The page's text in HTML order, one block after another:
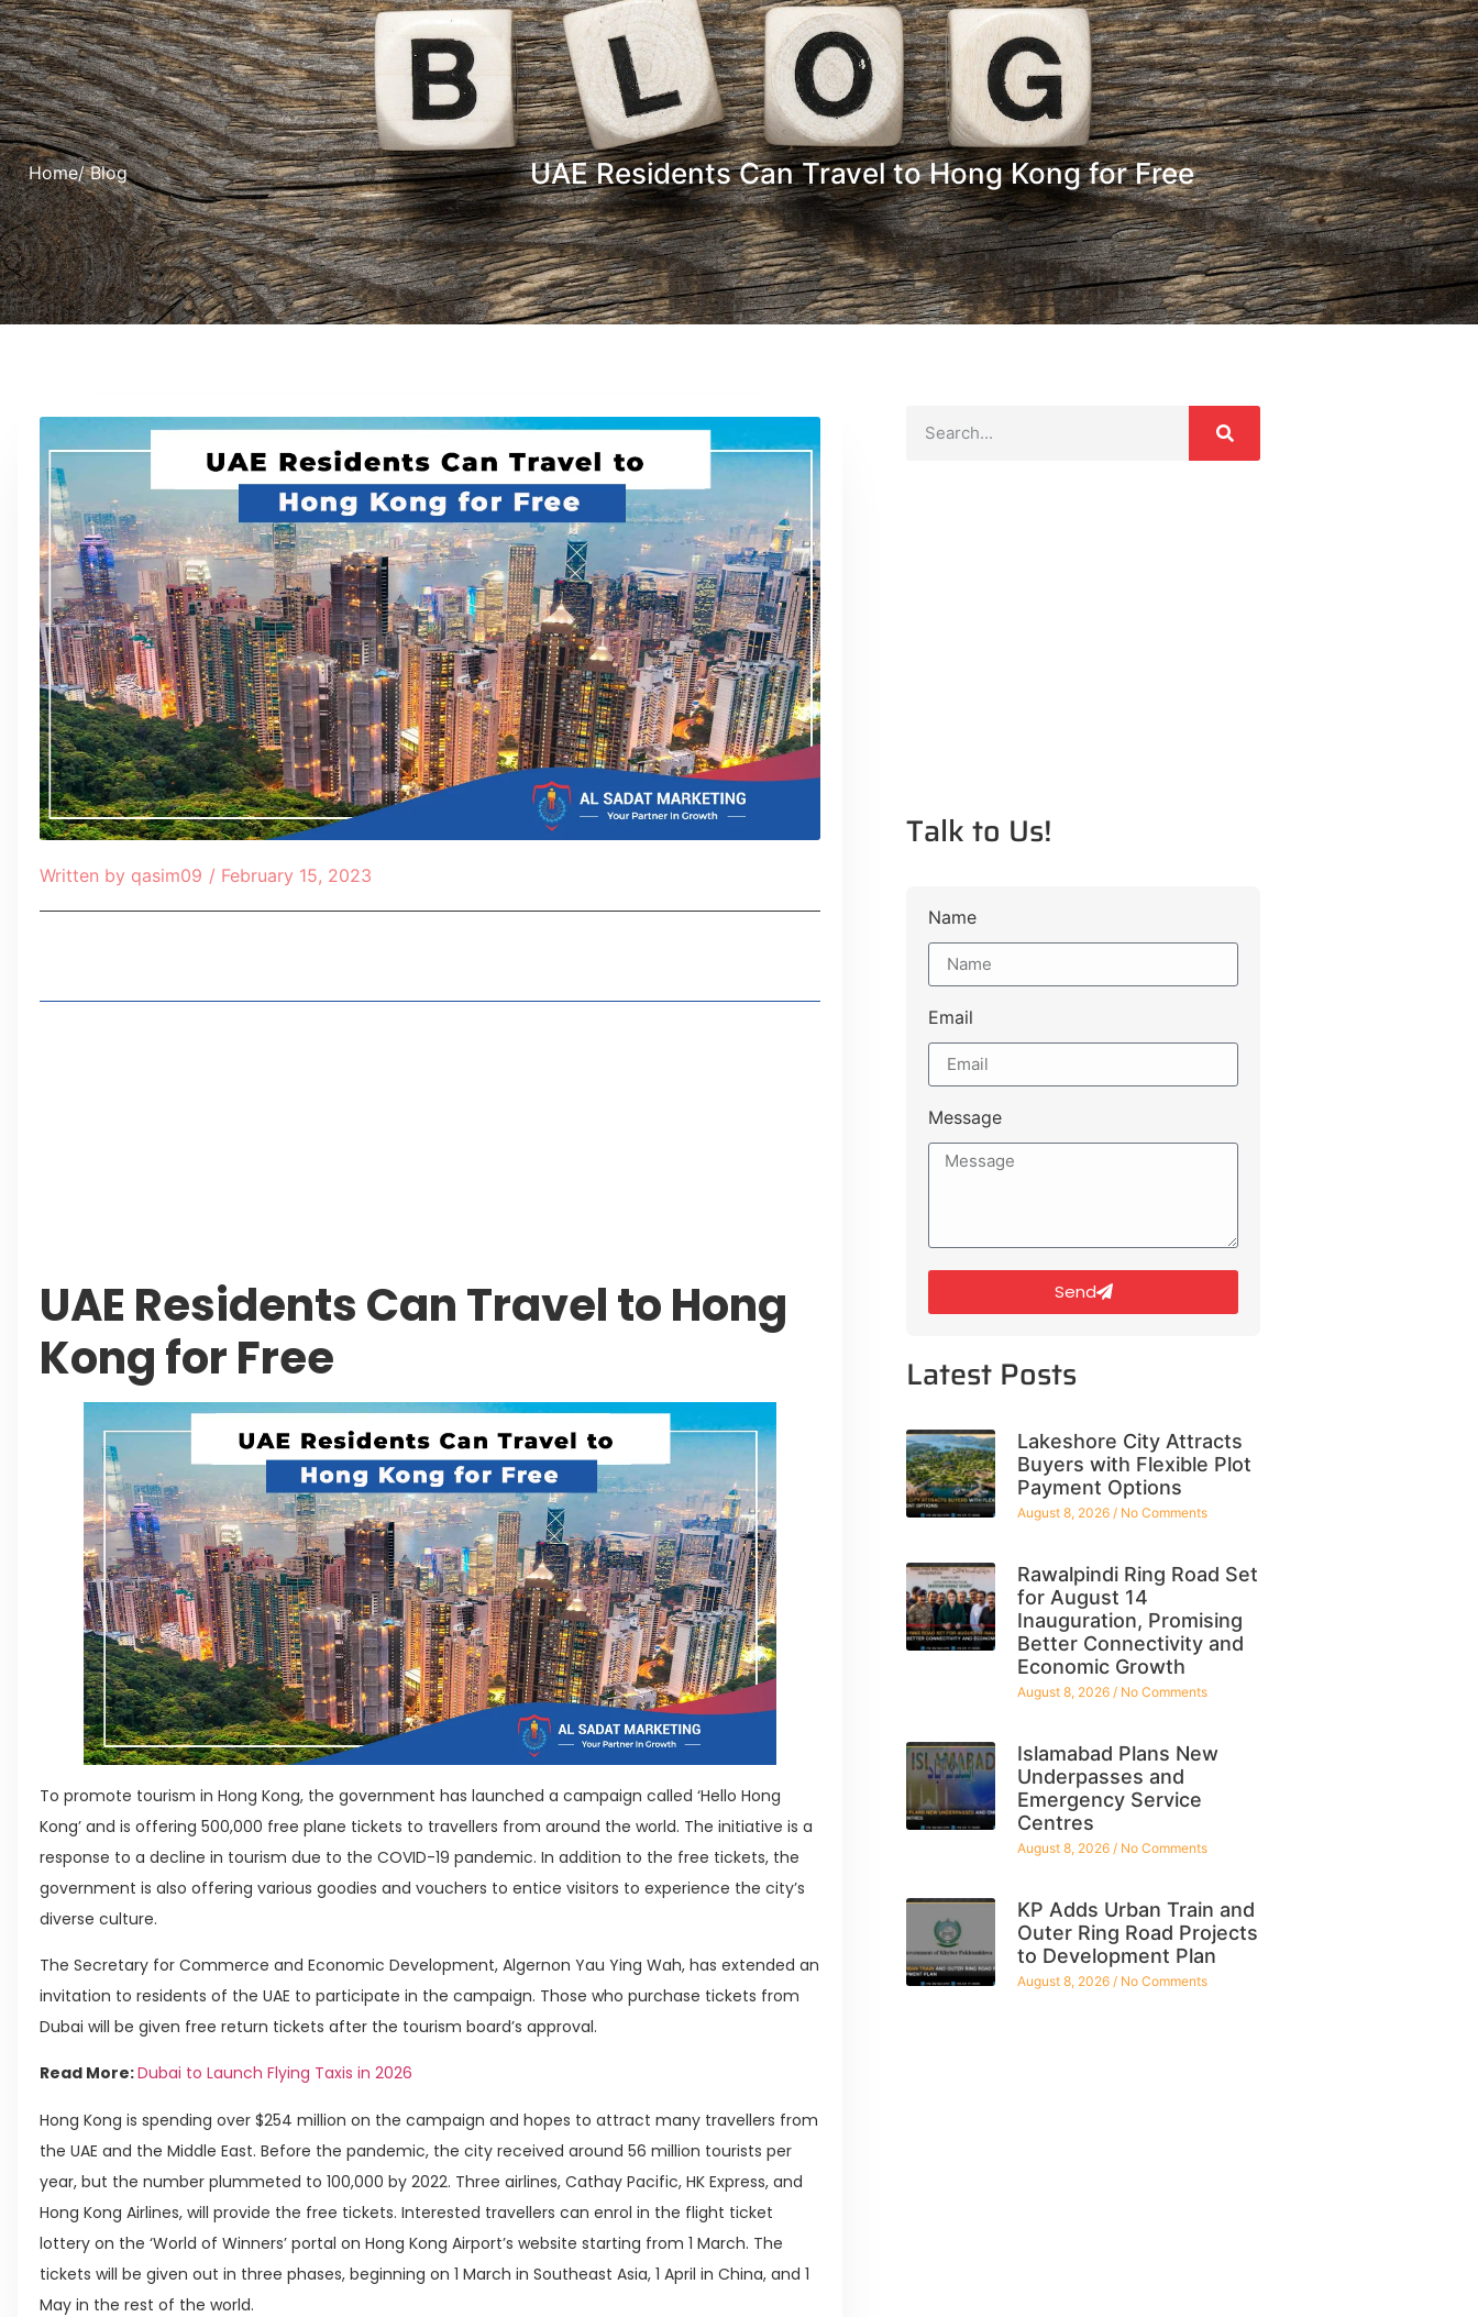
Home/ Blog UAE Residents Can Travel to Hong Kong for Free
Written by qasim09 / February 15, 2023
UAE Residents Can Travel to Hong
Kong for Free
To promote tourism in Hong Kong, the government has launched a campaign called ‘Hello Hong
Kong’ and is offering 500,000 free plane tickets to travellers from around the world. The initiative is a
response to a decline in tourism due to the COVID-19 pandemic. In addition to the free tickets, the
government is also offering various goodies and vouchers to entice visitors to experience the city’s
diverse culture.
The Secretary for Commerce and Economic Development, Algernon Yau Ying Wah, has extended an
invitation to residents of the UAE to participate in the campaign. Those who purchase tickets from
Dubai will be given free return tickets after the tourism board’s approval.
Read More:Dubai to Launch Flying Taxis in 2026
Hong Kong is spending over $254 million on the campaign and hopes to attract many travellers from
the UAE and the Middle East. Before the pandemic, the city received around 56 million tourists per
year, but the number plummeted to 100,000 by 2022. Three airlines, Cathay Pacific, HK Express, and
Hong Kong Airlines, will provide the free tickets. Interested travellers can enrol in the flight ticket
lottery on the ‘World of Winners’ portal on Hong Kong Airport’s website starting from 1 March. The
tickets will be given out in three phases, beginning on 1 March in Southeast Asia, 1 April in China, and 1
May in the rest of the world.
Talk to Us!
Name
Email
Message
Send
Latest Posts
Lakeshore City Attracts
Buyers with Flexible Plot
Payment Options
August 8, 2026 No Comments
Rawalpindi Ring Road Set
for August 14
Inauguration, Promising
Better Connectivity and
Economic Growth
August 8, 2026 No Comments
Islamabad Plans New
Underpasses and
Emergency Service
Centres
August 8, 2026 No Comments
KP Adds Urban Train and
Outer Ring Road Projects
to Development Plan
August 8, 2026 No Comments